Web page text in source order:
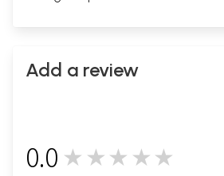
Add a review
0.0 ★★★★★